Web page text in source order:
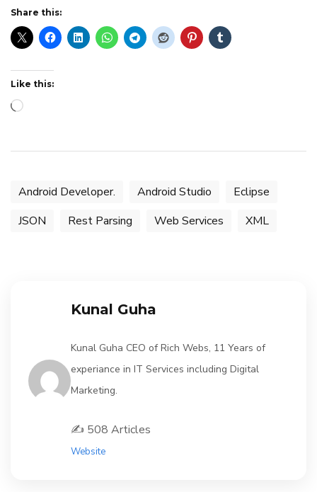
Share this:
Like this:
Loading…
Android Developer. Android Studio
Eclipse
JSON
Rest Parsing Web Services XML
Kunal Guha
Kunal Guha CEO of Rich Webs, 11 Years of
experiance in IT Services including Digital
Marketing.
✍️ 508 Articles
Website